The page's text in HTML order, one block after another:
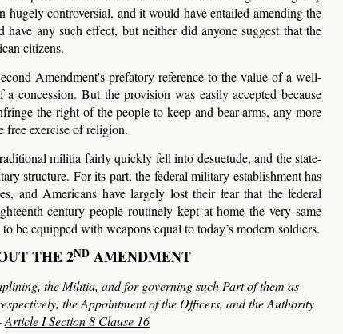
controversial, and it would have entailed amending the
any such effect, but neither did anyone suggest that the
citizens.
Amendment's prefatory reference to the value of a well-
concession. But the provision was easily accepted because
the right of the people to keep and bear arms, any more
free exercise of religion.
militia fairly quickly fell into desuetude, and the state-
structure. For its part, the federal military establishment has
and Americans have largely lost their fear that the federal
century people routinely kept at home the very same
be equipped with weapons equal to today’s modern soldiers.
THE 2ND AMENDMENT
the Militia, and for governing such Part of them as
the Appointment of the Officers, and the Authority
Article I Section 8 Clause 16